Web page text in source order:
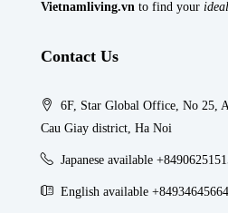
Vietnamliving.vn to find your
Contact Us
6F, Star Global Office, No 25,
Cau Giay district, Ha Noi
Japanese available
English available +84934645664